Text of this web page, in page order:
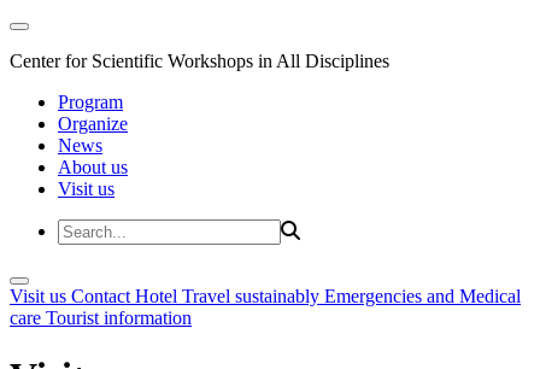
Center for Scientific Workshops in All Disciplines
Program
Organize
News
About us
Visit us
Visit us Contact Hotel Travel sustainably Emergencies and Medical
care Tourist information